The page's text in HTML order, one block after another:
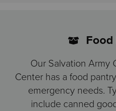
Our Salvation Army
Center has a food
emergency needs.
include canned